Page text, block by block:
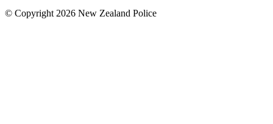
© Copyright 2026 New Zealand Police